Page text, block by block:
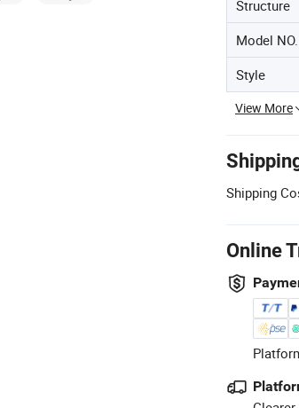
Structure
Model NO.
Style
View More
Shipping
Online